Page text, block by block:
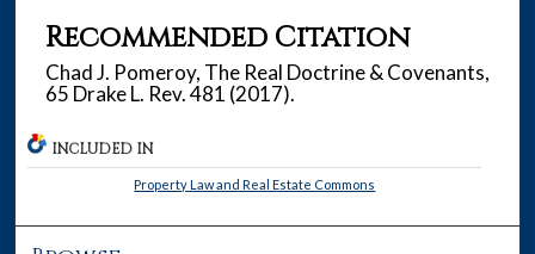
Recommended Citation
Chad J. Pomeroy, The Real Doctrine & Covenants,
65 Drake L. Rev. 481 (2017).
INCLUDED IN
Property Law and Real Estate Commons